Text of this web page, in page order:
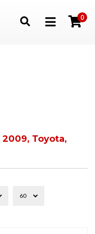
Toggle navigation
0
2009, Toyota,